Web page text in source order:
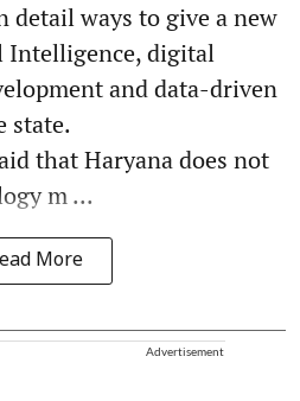
detail ways to give a new
digital
and data-driven
state.
that Haryana does not
m ...
More
Advertisement